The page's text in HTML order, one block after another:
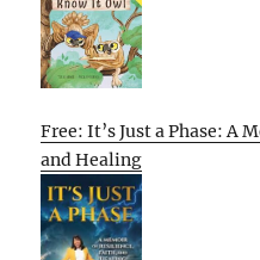
Free: It’s Just a Phase: A
and Healing